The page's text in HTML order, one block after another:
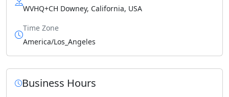
WVHQ+CH Downey, California, USA
Time Zone
America/Los_Angeles
Business Hours